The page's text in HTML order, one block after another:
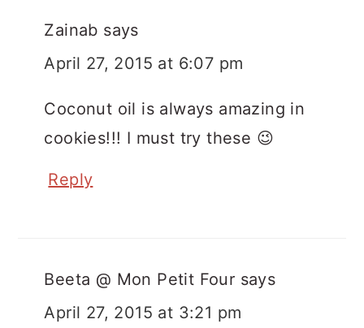
Zainab says
April 27, 2015 at 6:07 pm
Coconut oil is always amazing in
cookies!!! I must try these 😉
Reply
Beeta @ Mon Petit Four says
April 27, 2015 at 3:21 pm